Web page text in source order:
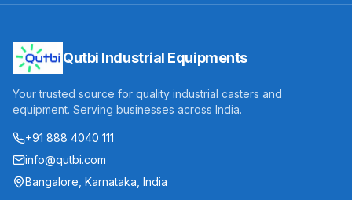
Qutbi Industrial Equipments
Your trusted source for quality industrial casters and
equipment. Serving businesses across India.
+91 888 4040 111
info@qutbi.com
Bangalore, Karnataka, India